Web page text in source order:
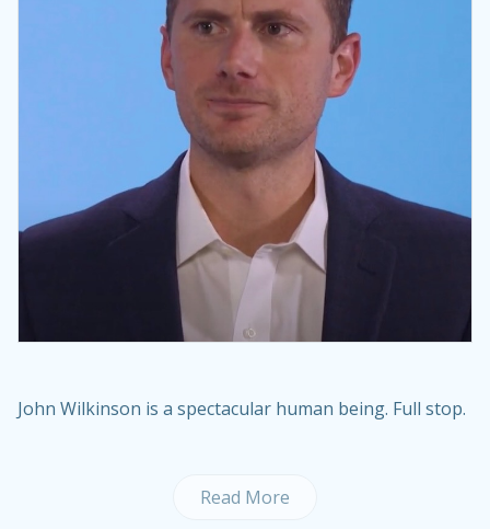
John Wilkinson is a spectacular human being. Full stop.
Read More